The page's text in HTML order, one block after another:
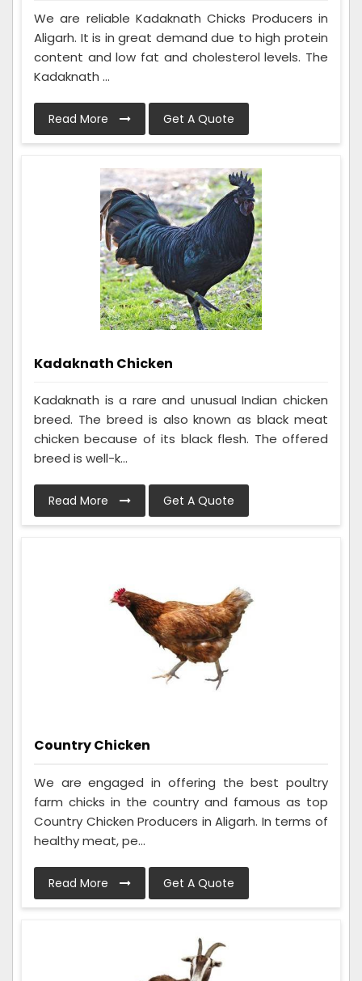
We are reliable Kadaknath Chicks Producers in
Aligarh. It is in great demand due to high protein
content and low fat and cholesterol levels. The
Kadaknath ...
Read More Get A Quote
Kadaknath Chicken
Kadaknath is a rare and unusual Indian chicken
breed. The breed is also known as black meat
chicken because of its black flesh. The offered
breed is well-k...
Read More Get A Quote
Country Chicken
We are engaged in offering the best poultry
farm chicks in the country and famous as top
Country Chicken Producers in Aligarh. In terms of
healthy meat, pe...
Read More Get A Quote